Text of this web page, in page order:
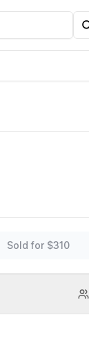
Sold for $310